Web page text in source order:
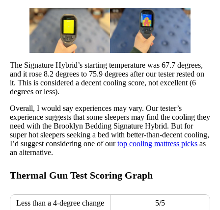
The Signature Hybrid’s starting temperature was 67.7 degrees,
and it rose 8.2 degrees to 75.9 degrees after our tester rested on
it. This is considered a decent cooling score, not excellent (6
degrees or less).
Overall, I would say experiences may vary. Our tester’s
experience suggests that some sleepers may find the cooling they
need with the Brooklyn Bedding Signature Hybrid. But for
super hot sleepers seeking a bed with better-than-decent cooling,
I’d suggest considering one of ourtop cooling mattress picks as
an alternative.
Thermal Gun Test Scoring Graph
Less than a 4-degree change 5/5